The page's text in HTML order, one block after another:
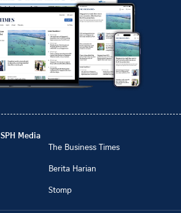
Media
The Business Times
Berita Harian
Stomp